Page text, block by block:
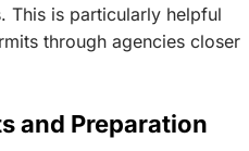
This is particularly helpful
through agencies closer
and Preparation